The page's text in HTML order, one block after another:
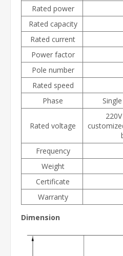
Rated power
Rated capacity
Rated current
Power factor
Pole number
Rated speed
Phase
Rated voltage
Frequency
Weight
Certificate
Warranty
Dimension